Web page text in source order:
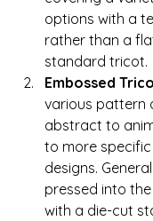
options with a
rather than a
standard tricot.
Embossed
various pattern
abstract to
to more
designs.
pressed into
with a die-cut